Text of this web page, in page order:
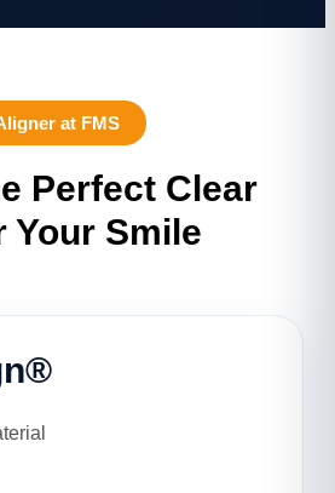
at FMS
Perfect Clear
Your Smile